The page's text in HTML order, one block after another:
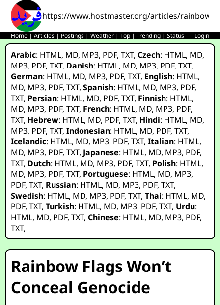
https://www.hostmaster.org/articles/
Home |Articles | Postings |Weather |Top |Trending |Status Login
Arabic: HTML, MD, MP3, PDF,TXT,Czech: HTML, MD,
MP3, PDF,TXT, Danish: HTML, MD, MP3, PDF,TXT,
German: HTML, MD, MP3, PDF,TXT, English: HTML,
MD, MP3, PDF,TXT,Spanish: HTML, MD, MP3, PDF,
TXT, Persian: HTML, MD, PDF,TXT, Finnish: HTML,
MD, MP3, PDF,TXT, French: HTML, MD, MP3, PDF,
TXT, Hebrew: HTML, MD, PDF,TXT, Hindi: HTML, MD,
MP3, PDF,TXT,Indonesian: HTML, MD, PDF,TXT,
Icelandic: HTML, MD, MP3, PDF,TXT,Italian: HTML,
MD, MP3, PDF,TXT, Japanese: HTML, MD, MP3, PDF,
TXT, Dutch: HTML, MD, MP3, PDF,TXT, Polish: HTML,
MD, MP3, PDF,TXT, Portuguese: HTML, MD, MP3,
PDF,TXT, Russian: HTML, MD, MP3, PDF,TXT,
Swedish: HTML, MD, MP3, PDF,TXT,Thai: HTML, MD,
PDF,TXT,Turkish: HTML, MD, MP3, PDF,TXT, Urdu:
HTML, MD, PDF,TXT,Chinese: HTML, MD, MP3, PDF,
TXT,
Rainbow Flags Won’t
Conceal Genocide